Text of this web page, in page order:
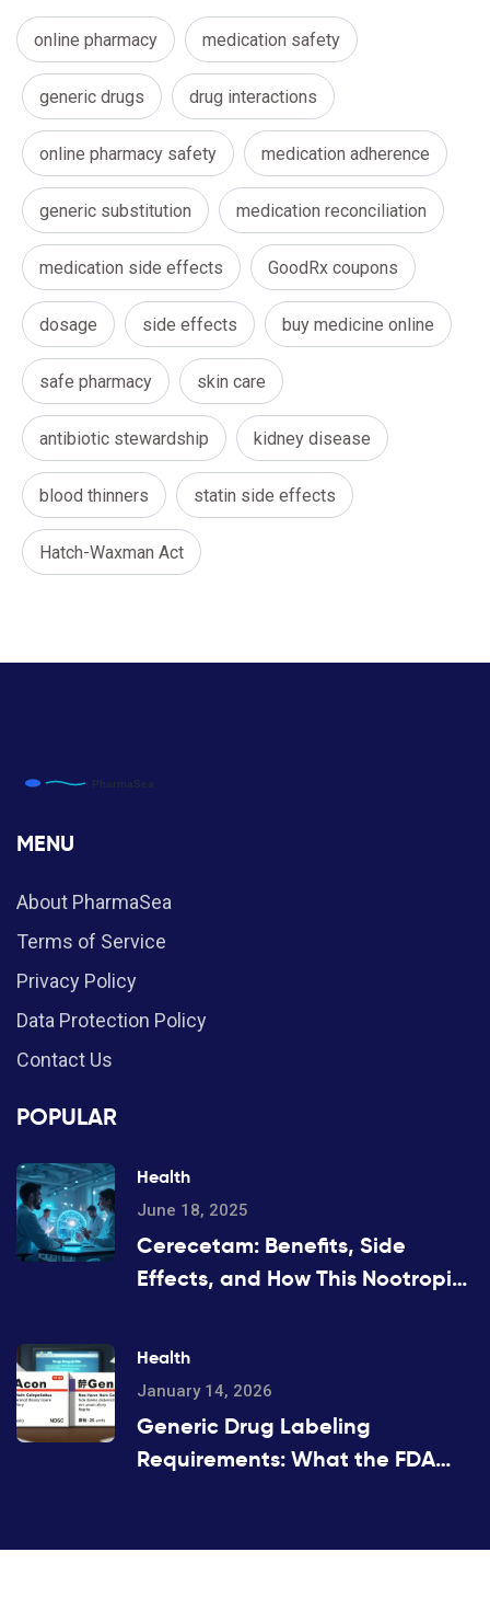
online pharmacy medication safety
generic drugs drug interactions
online pharmacy safety medication adherence
generic substitution medication reconciliation
medication side effects GoodRx coupons
dosage side effects buy medicine online
safe pharmacy skin care
antibiotic stewardship kidney disease
blood thinners statin side effects
Hatch-Waxman Act
MENU
About PharmaSea
Terms of Service
Privacy Policy
Data Protection Policy
Contact Us
POPULAR
Health
June 18, 2025
Cerecetam: Benefits, Side
Effects, and How This Nootropic
Health
January 14, 2026
Generic Drug Labeling
Requirements: What the FDA